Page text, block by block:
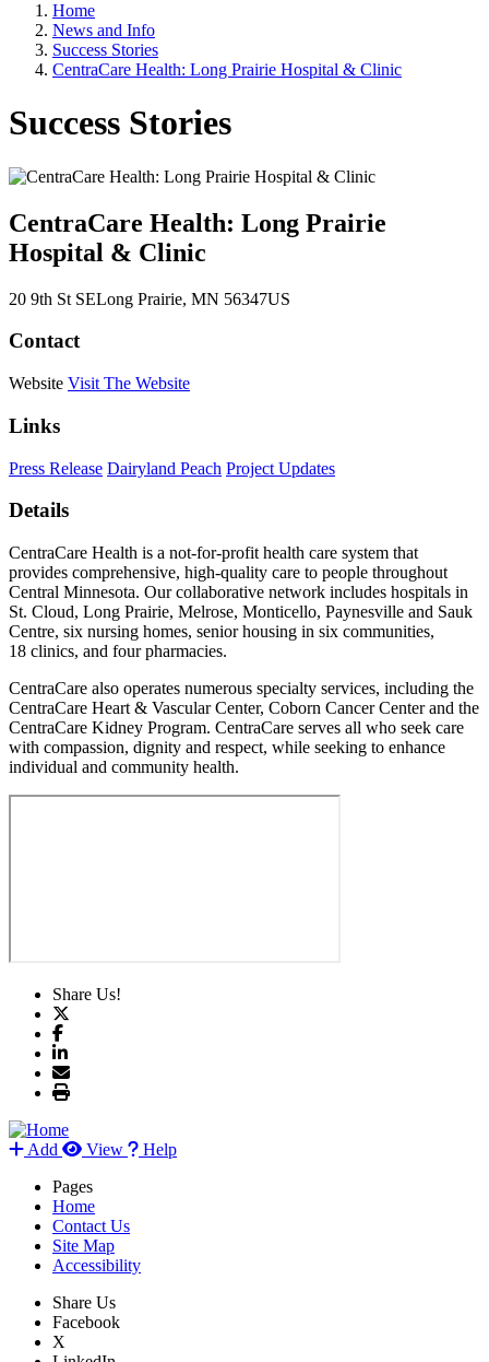
Home
News and Info
Success Stories
CentraCare Health: Long Prairie Hospital & Clinic
Success Stories
CentraCare Health: Long Prairie
Hospital & Clinic
20 9th St SELong Prairie, MN 56347US
Contact
Website Visit The Website
Links
Press Release Dairyland Peach Project Updates
Details
CentraCare Health is a not-for-profit health care system that
provides comprehensive, high-quality care to people throughout
Central Minnesota. Our collaborative network includes hospitals in
St. Cloud, Long Prairie, Melrose, Monticello, Paynesville and Sauk
Centre, six nursing homes, senior housing in six communities,
18 clinics, and four pharmacies.
CentraCare also operates numerous specialty services, including the
CentraCare Heart & Vascular Center, Coborn Cancer Center and the
CentraCare Kidney Program. CentraCare serves all who seek care
with compassion, dignity and respect, while seeking to enhance
individual and community health.
Share Us!
Add View
Help
Pages
Home
Contact Us
Site Map
Accessibility
Share Us
Facebook
X